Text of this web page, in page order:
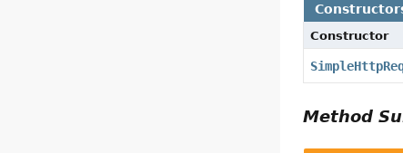
Constructor
Method